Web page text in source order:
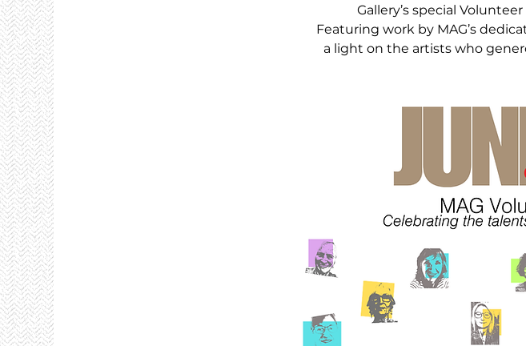
Gallery’s special
Featuring work by MAG’s
a light on the artists who